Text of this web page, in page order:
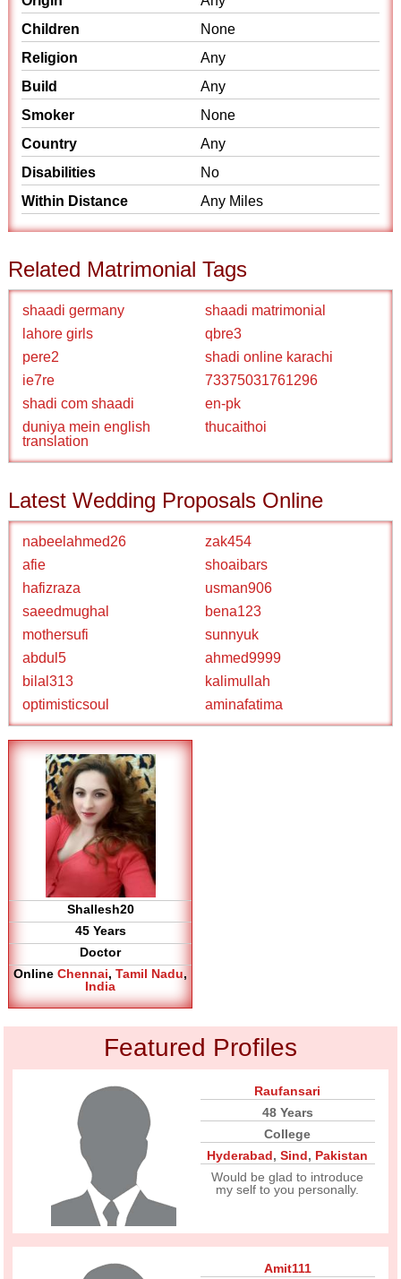
Children
None
Religion
Any
Build
Any
Smoker
None
Country
Any
Disabilities
No
Within Distance
Any Miles
Related Matrimonial Tags
shaadi germany
shaadi matrimonial
lahore girls
qbre3
pere2
shadi online karachi
ie7re
73375031761296
shadi com shaadi
en-pk
duniya mein english
translation
thucaithoi
Latest Wedding Proposals Online
nabeelahmed26
zak454
afie
shoaibars
hafizraza
usman906
saeedmughal
bena123
mothersufi
sunnyuk
abdul5
ahmed9999
bilal313
kalimullah
optimisticsoul
aminafatima
Shallesh20
45 Years
Doctor
OnlineChennai,Tamil Nadu,
India
Featured Profiles
Raufansari
48 Years
College
Hyderabad,Sind, Pakistan
Would be glad to introduce
my self to you personally.
Amit111